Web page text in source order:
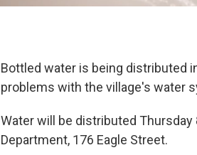
Bottled water is being distributed
problems with the village's water
Water will be distributed Thursday
Department, 176 Eagle Street.